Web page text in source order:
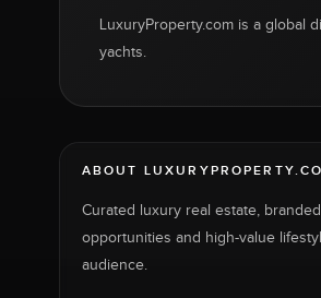
LuxuryProperty.com is a global
yachts.
ABOUT
Curated luxury real estate,
opportunities and high-value
audience.